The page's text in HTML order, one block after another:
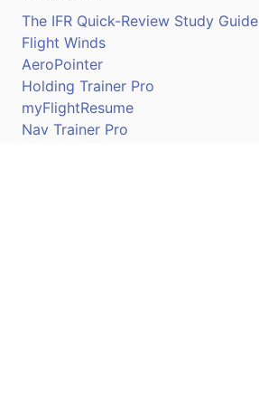
The IFR Quick-Review Study Guide
Flight Winds
AeroPointer
Holding Trainer Pro
myFlightResume
Nav Trainer Pro